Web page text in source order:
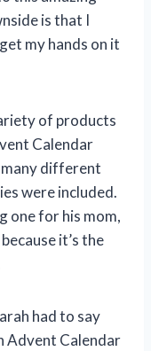
is that I
my hands on it
of products
Calendar
many different
were included.
one for his mom,
it’s the
had to say
Advent Calendar